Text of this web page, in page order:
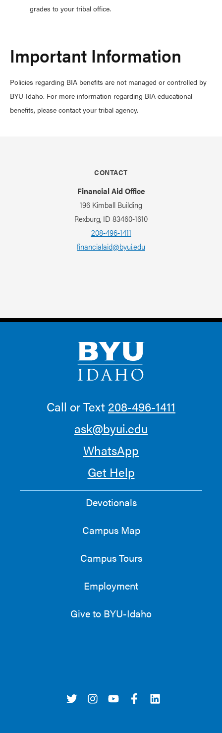
grades to your tribal office.
Important Information
Policies regarding BIA benefits are not managed or controlled by
BYU-Idaho. For more information regarding BIA educational
benefits, please contact your tribal agency.
CONTACT
Financial Aid Office
196 Kimball Building
Rexburg, ID 83460-1610
208-496-1411
financialaid@byui.edu
Call or Text 208-496-1411
ask@byui.edu
WhatsApp
Get Help
Devotionals
Campus Map
Campus Tours
Employment
Give to BYU-Idaho
t
i
y
f
l